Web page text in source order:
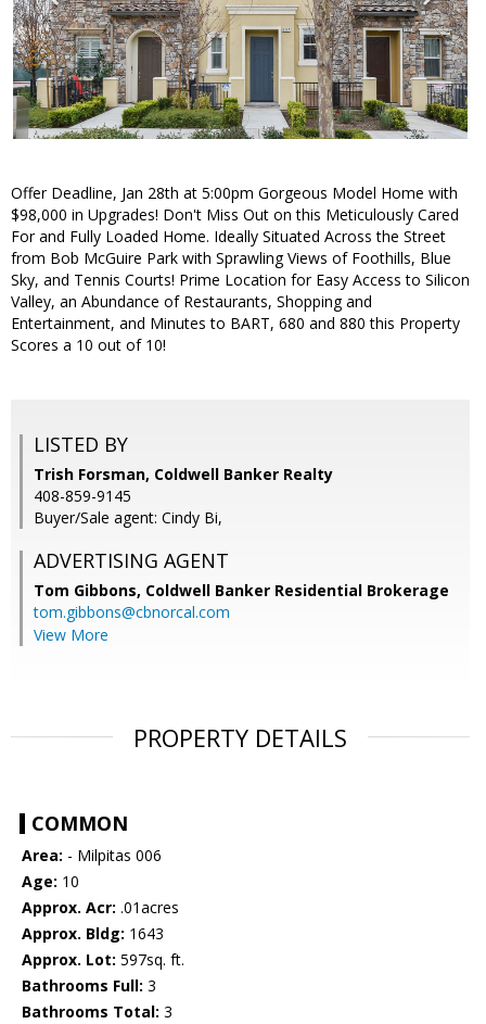
Offer Deadline, Jan 28th at 5:00pm Gorgeous Model Home with
$98,000 in Upgrades! Don't Miss Out on this Meticulously Cared
For and Fully Loaded Home. Ideally Situated Across the Street
from Bob McGuire Park with Sprawling Views of Foothills, Blue
Sky, and Tennis Courts! Prime Location for Easy Access to Silicon
Valley, an Abundance of Restaurants, Shopping and
Entertainment, and Minutes to BART, 680 and 880 this Property
Scores a 10 out of 10!
LISTED BY
Trish Forsman, Coldwell Banker Realty
408-859-9145
Buyer/Sale agent: Cindy Bi,
ADVERTISING AGENT
Tom Gibbons, Coldwell Banker Residential Brokerage
tom.gibbons@cbnorcal.com
View More
PROPERTY DETAILS
COMMON
Area: - Milpitas 006
Age: 10
Approx. Acr: .01acres
Approx. Bldg: 1643
Approx. Lot: 597sq. ft.
Bathrooms Full: 3
Bathrooms Total: 3